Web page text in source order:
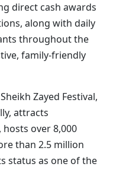
direct cash awards
along with daily
throughout the
family-friendly
Zayed Festival,
attracts
over 8,000
than 2.5 million
status as one of the